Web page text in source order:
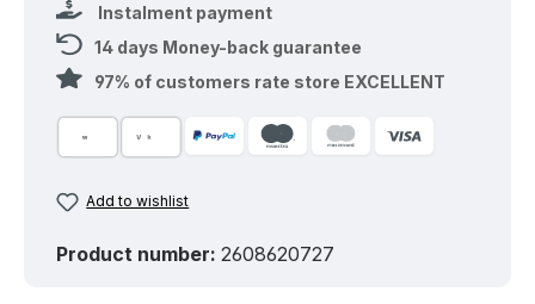
Instalment payment
14 days Money-back guarantee
97% of customers rate store EXCELLENT
Add to wishlist
Product number: 2608620727